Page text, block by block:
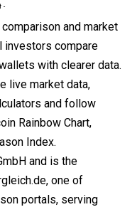
-
and market
investors compare
with clearer data.
live market data,
and follow
Rainbow Chart,
Index.
and is the
, one of
portals, serving